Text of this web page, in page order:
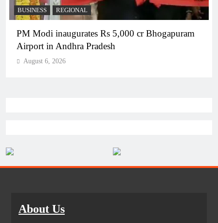
BUSINESS REGIONAL
PM Modi inaugurates Rs 5,000 cr Bhogapuram
Airport in Andhra Pradesh
August 6, 2026
About Us